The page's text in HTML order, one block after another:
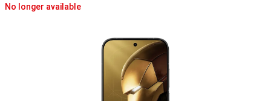
No longer available